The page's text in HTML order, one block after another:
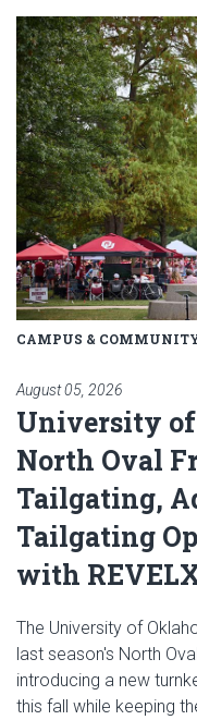
CAMPUS &
August 05, 2026
University of
North Oval
Tailgating,
Tailgating
with
The University of
last season's North
introducing a new
this fall while keeping